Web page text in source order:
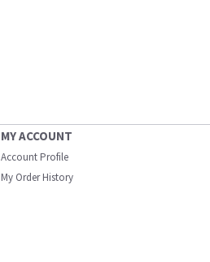
MY ACCOUNT
Account Profile
My Order History